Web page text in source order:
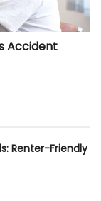
Accident
Renter-Friendly